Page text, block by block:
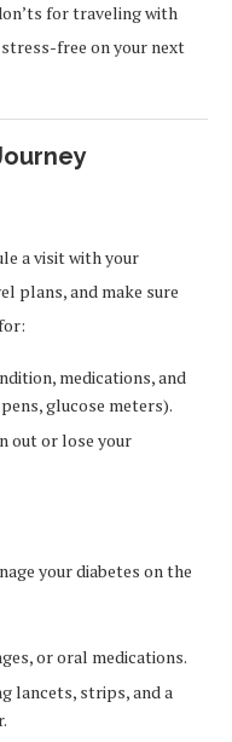
for traveling with
free on your next
a visit with your
plans, and make sure
medications, and
glucose meters).
out or lose your
your diabetes on the
or oral medications.
lancets, strips, and a